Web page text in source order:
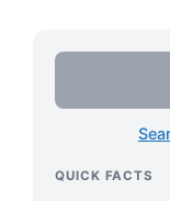
QUICK FACTS